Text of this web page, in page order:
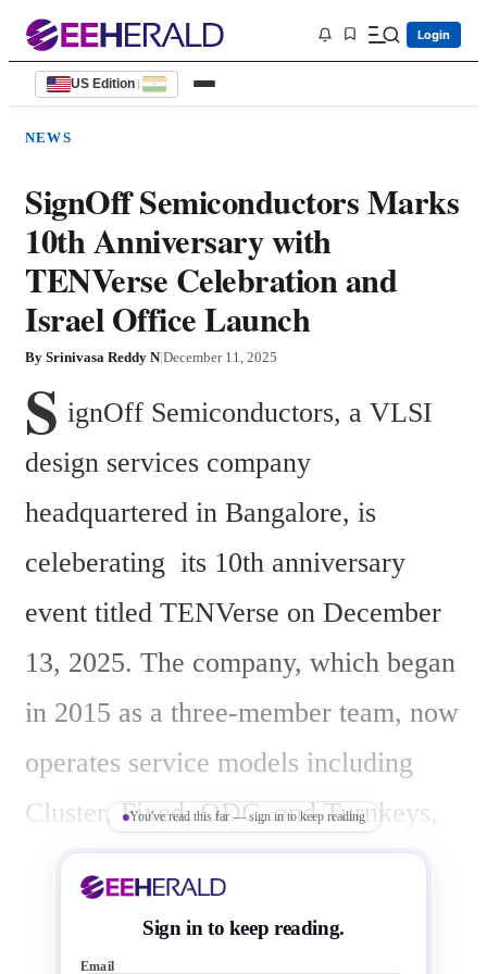
Login
US Edition |
NEWS
SignOff Semiconductors Marks
10th Anniversary with
TENVerse Celebration and
Israel Office Launch
By Srinivasa Reddy N|December 11, 2025
S ignOff Semiconductors, a VLSI
design services company
headquartered in Bangalore, is
celeberating  its 10th anniversary
event titled TENVerse on December
13, 2025. The company, which began
in 2015 as a three-member team, now
operates service models including
Cluster, Fixed, ODC, and Turnkeys,
with capabilities in advanced nodes
down to 2nm, covering Spec to
GDSII, DFT, post-silicon bring-up,
You've read this far — sign in to keep reading
Sign in to keep reading.
Email